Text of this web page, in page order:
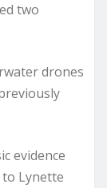
two
drones
evidence
Lynette